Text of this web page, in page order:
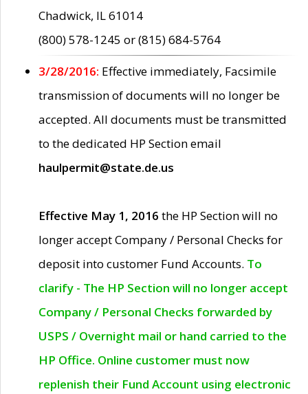
Chadwick, IL 61014
(800) 578-1245 or (815) 684-5764
3/28/2016: Effective immediately, Facsimile
transmission of documents will no longer be
accepted. All documents must be transmitted
to the dedicated HP Section email
haulpermit@state.de.us
Effective May 1, 2016 the HP Section will no
longer accept Company / Personal Checks for
deposit into customer Fund Accounts. To
clarify - The HP Section will no longer accept
Company / Personal Checks forwarded by
USPS / Overnight mail or hand carried to the
HP Office. Online customer must now
replenish their Fund Account using electronic